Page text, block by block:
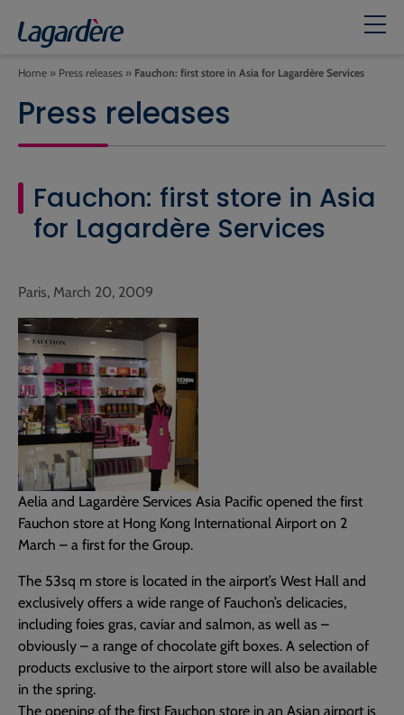
Home » Press releases » Fauchon: first store in Asia for Lagardère Services
Press releases
Fauchon: first store in Asia
for Lagardère Services
Paris, March 20, 2009
Aelia and Lagardère Services Asia Pacific opened the first
Fauchon store at Hong Kong International Airport on 2
March – a first for the Group.
The 53sq m store is located in the airport’s West Hall and
exclusively offers a wide range of Fauchon’s delicacies,
including foies gras, caviar and salmon, as well as –
obviously – a range of chocolate gift boxes. A selection of
products exclusive to the airport store will also be available
in the spring.
The opening of the first Fauchon store in an Asian airport is